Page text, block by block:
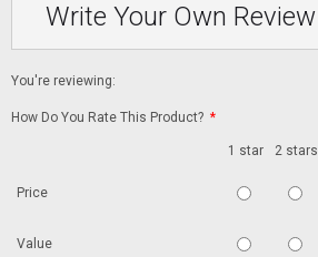
Write Your Own Review
You're reviewing:
How Do You Rate This Product? *
1 star 2 stars
Price
Value